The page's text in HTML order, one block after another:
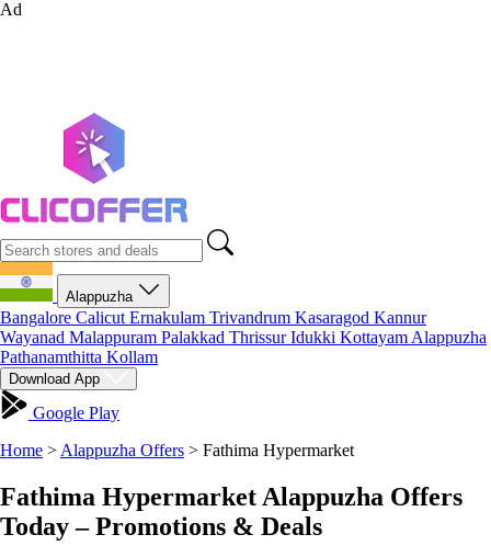
Ad
Alappuzha
Bangalore Calicut Ernakulam Trivandrum Kasaragod Kannur
Wayanad Malappuram Palakkad ThrissurIdukki Kottayam Alappuzha
Pathanamthitta Kollam
Download App
Google Play
Home > Alappuzha Offers > Fathima Hypermarket
Fathima Hypermarket Alappuzha Offers
Today – Promotions & Deals